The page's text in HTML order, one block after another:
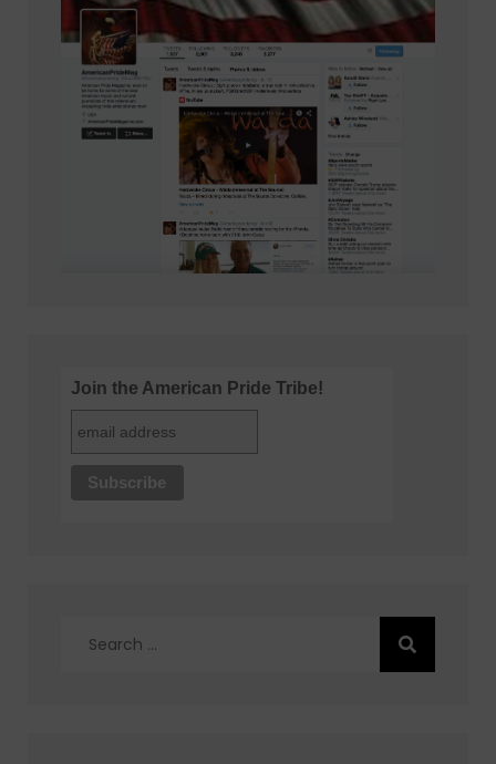
Join the American Pride Tribe!